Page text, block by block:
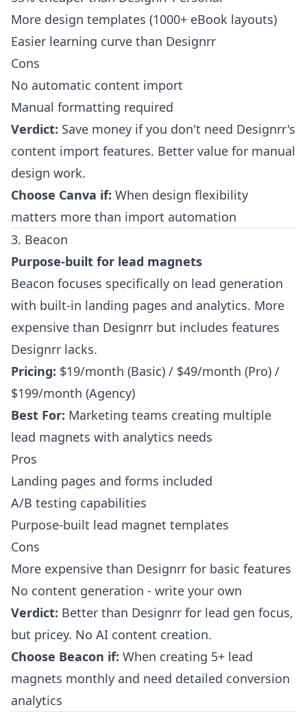
More design templates (1000+ eBook layouts)
Easier learning curve than Designrr
Cons
No automatic content import
Manual formatting required
Verdict: Save money if you don't need Designrr's
content import features. Better value for manual
design work.
Choose Canva if: When design flexibility
matters more than import automation
3. Beacon
Purpose-built for lead magnets
Beacon focuses specifically on lead generation
with built-in landing pages and analytics. More
expensive than Designrr but includes features
Designrr lacks.
Pricing: $19/month (Basic) / $49/month (Pro) /
$199/month (Agency)
Best For: Marketing teams creating multiple
lead magnets with analytics needs
Pros
Landing pages and forms included
A/B testing capabilities
Purpose-built lead magnet templates
Cons
More expensive than Designrr for basic features
No content generation - write your own
Verdict: Better than Designrr for lead gen focus,
but pricey. No AI content creation.
Choose Beacon if: When creating 5+ lead
magnets monthly and need detailed conversion
analytics